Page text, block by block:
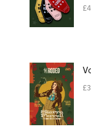
£
£